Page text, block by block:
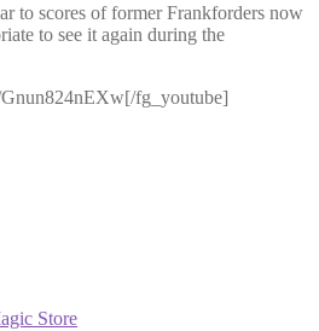
to scores of former Frankforders now
to see it again during the
fg_youtube]
Store